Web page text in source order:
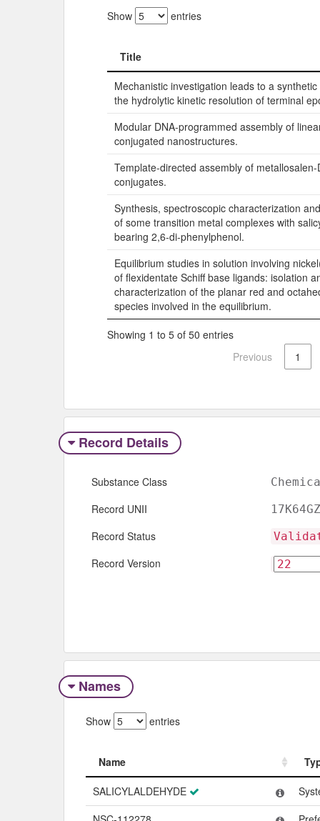
Show entries
Title
Title
Mechanistic investigation leads to a
the hydrolytic kinetic resolution of terminal
Modular DNA-programmed assembly of
conjugated nanostructures.
Template-directed assembly of
conjugates.
Synthesis, spectroscopic characterization
of some transition metal complexes with
bearing 2,6-di-phenylphenol.
Equilibrium studies in solution involving
of flexidentate Schiff base ligands: isolation
characterization of the planar red and
species involved in the equilibrium.
Showing 1 to 5 of 50 entries
Previous
1
Record Details
Substance Class
Record UNII
Record Status
Record Version
Names
Show entries
Name
Name
SALICYLALDEHYDE